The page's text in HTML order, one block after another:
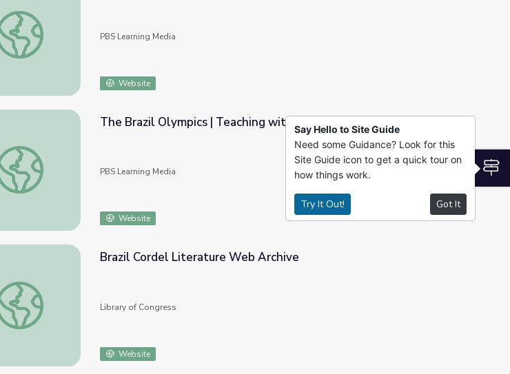
The Dutch in Brazil | Teaching with Primary Sources
PBS Learning Media
Website
The Brazil Olympics | Teaching with Primary Sources
The Brazil Olympics | Teaching with Primary Sources
PBS Learning Media
Website
Brazil Cordel Literature Web Archive
Brazil Cordel Literature Web Archive
Library of Congress
Website
Say Hello to Site Guide
Need some Guidance? Look for this
Site Guide icon to get a quick tour on
how things work.
Try It Out! Got It